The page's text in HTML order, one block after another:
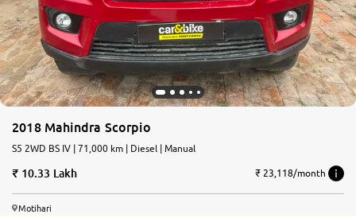
2018 Mahindra Scorpio
S5 2WD BS IV | 71,000 km | Diesel | Manual
10.33 Lakh ₹ 23,118/month
Motihari